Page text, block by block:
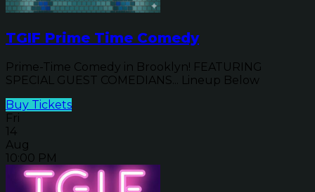
TGIF Prime Time Comedy
Prime-Time Comedy in Brooklyn! FEATURING
SPECIAL GUEST COMEDIANS... Lineup Below
Buy Tickets
Fri
14
Aug
10:00 PM